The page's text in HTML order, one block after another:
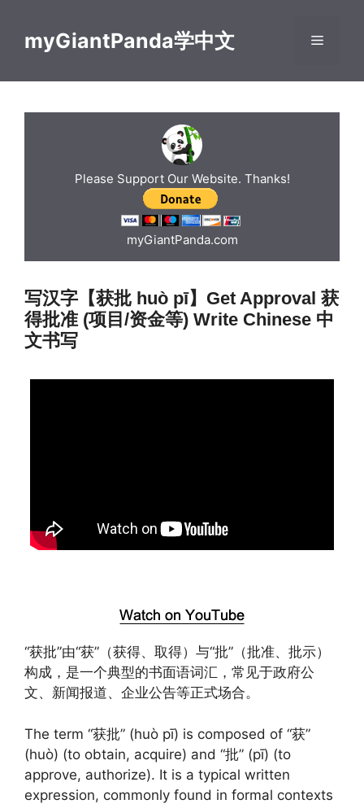
contentmyGiantPanda学中文 Menu
Please Support Our Website. Thanks!
myGiantPanda.com
写汉字【获批 huò pī】Get Approval 获
得批准 (项目/资金等) Write Chinese 中
文书写
“获批”由“获”（获得、取得）与“批”（批准、批示）
构成，是一个典型的书面语词汇，常见于政府公
文、新闻报道、企业公告等正式场合。
The term “获批” (huò pī) is composed of “获”
(huò) (to obtain, acquire) and “批” (pī) (to
approve, authorize). It is a typical written
expression, commonly found in formal contexts